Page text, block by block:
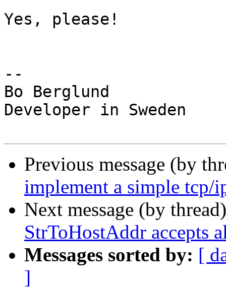
Yes, please!
--
Bo Berglund
Developer in Sweden
Previous message (by
implement a simple tcp/
Next message (by
StrToHostAddr accepts
Messages sorted by: [
]